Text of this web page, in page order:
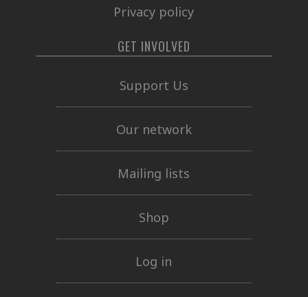
Privacy policy
GET INVOLVED
Support Us
Our network
Mailing lists
Shop
Log in